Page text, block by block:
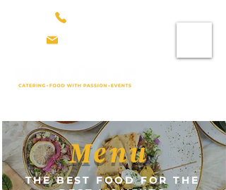
Menu
THE BEST FOOD FOR THE